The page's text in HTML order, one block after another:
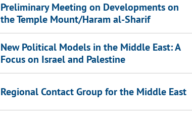
Preliminary Meeting on Developments on
the Temple Mount/Haram al-Sharif
New Political Models in the Middle East: A
Focus on Israel and Palestine
Regional Contact Group for the Middle East